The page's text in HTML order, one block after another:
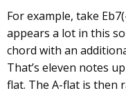
For example, take
appears a lot in this
chord with an
That’s eleven notes
flat. The A-flat is then